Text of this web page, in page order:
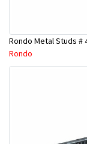
Rondo Metal Studs #
Rondo